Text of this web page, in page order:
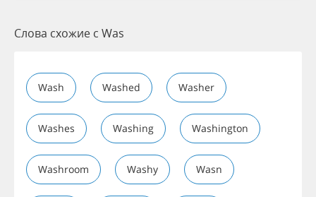
Слова схожие с Was
Wash Washed Washer
Washes Washing Washington
Washroom Washy Wasn